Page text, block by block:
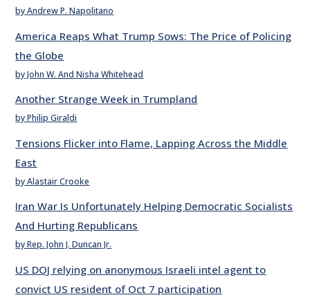
by Andrew P. Napolitano
America Reaps What Trump Sows: The Price of Policing
the Globe
by John W. And Nisha Whitehead
Another Strange Week in Trumpland
by Philip Giraldi
Tensions Flicker into Flame, Lapping Across the Middle
East
by Alastair Crooke
Iran War Is Unfortunately Helping Democratic Socialists
And Hurting Republicans
by Rep. John J. Duncan Jr.
US DOJ relying on anonymous Israeli intel agent to
convict US resident of Oct 7 participation